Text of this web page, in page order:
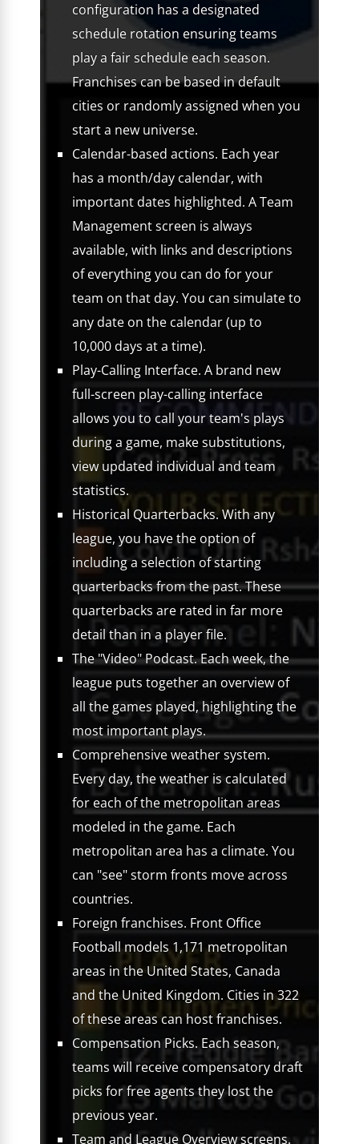
configuration has a designated
schedule rotation ensuring teams
play a fair schedule each season.
Franchises can be based in default
cities or randomly assigned when you
start a new universe.
Calendar-based actions. Each year
has a month/day calendar, with
important dates highlighted. A Team
Management screen is always
available, with links and descriptions
of everything you can do for your
team on that day. You can simulate to
any date on the calendar (up to
10,000 days at a time).
Play-Calling Interface. A brand new
full-screen play-calling interface
allows you to call your team's plays
during a game, make substitutions,
view updated individual and team
statistics.
Historical Quarterbacks. With any
league, you have the option of
including a selection of starting
quarterbacks from the past. These
quarterbacks are rated in far more
detail than in a player file.
The "Video" Podcast. Each week, the
league puts together an overview of
all the games played, highlighting the
most important plays.
Comprehensive weather system.
Every day, the weather is calculated
for each of the metropolitan areas
modeled in the game. Each
metropolitan area has a climate. You
can "see" storm fronts move across
countries.
Foreign franchises. Front Office
Football models 1,171 metropolitan
areas in the United States, Canada
and the United Kingdom. Cities in 322
of these areas can host franchises.
Compensation Picks. Each season,
teams will receive compensatory draft
picks for free agents they lost the
previous year.
Team and League Overview screens.